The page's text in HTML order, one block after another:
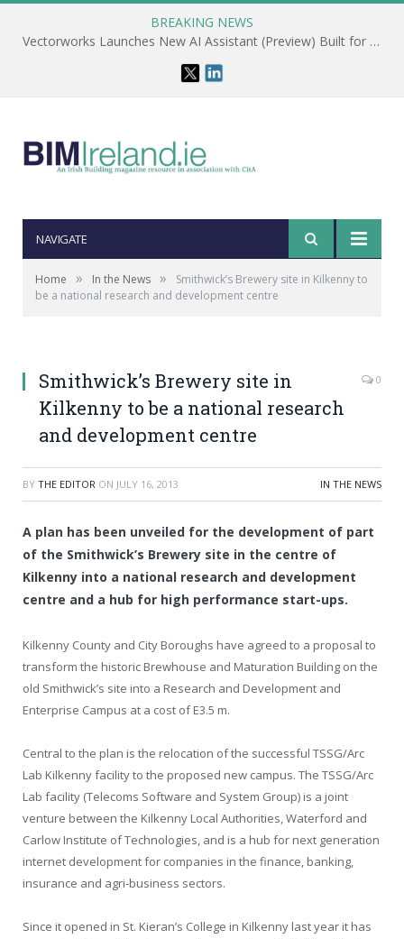
BREAKING NEWS
Vectorworks Launches New AI Assistant (Preview) Built for Designers
NAVIGATE
Home » In the News »
Smithwick’s Brewery site in Kilkenny to
be a national research and development centre
Smithwick’s Brewery site in
Kilkenny to be a national research
and development centre
0
BY THE EDITOR ON JULY 16, 2013 IN THE NEWS
A plan has been unveiled for the development of part
of the Smithwick’s Brewery site in the centre of
Kilkenny into a national research and development
centre and a hub for high performance start-ups.
Kilkenny County and City Boroughs have agreed to a proposal to
transform the historic Brewhouse and Maturation Building on the
old Smithwick’s site into a Research and Development and
Enterprise Campus at a cost of E3.5 m.
Central to the plan is the relocation of the successful TSSG/Arc
Lab Kilkenny facility to the proposed new campus. The TSSG/Arc
Lab facility (Telecoms Software and System Group) is a joint
venture between the Kilkenny Local Authorities, Waterford and
Carlow Institute of Technologies, and is a hub for next generation
internet development for companies in the finance, banking,
insurance and agri-business sectors.
Since it opened in St. Kieran’s College in Kilkenny last year it has